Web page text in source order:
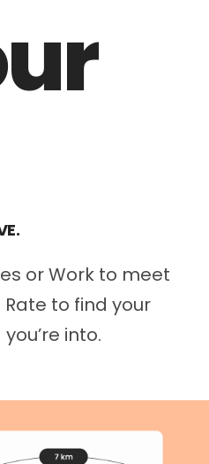
or Work to meet
to find your
into.